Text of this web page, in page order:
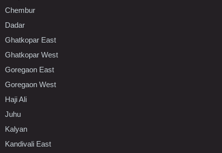
Chembur
Dadar
Ghatkopar East
Ghatkopar West
Goregaon East
Goregaon West
Haji Ali
Juhu
Kalyan
Kandivali East